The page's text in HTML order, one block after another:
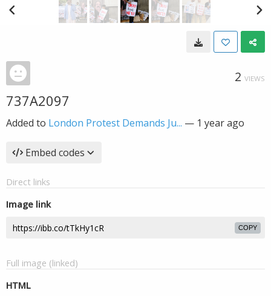
2 VIEWS
737A2097
Added to London Protest Demands Ju... — 1 year ago
Embed codes
Direct links
Image link
COPY
Full image (linked)
HTML